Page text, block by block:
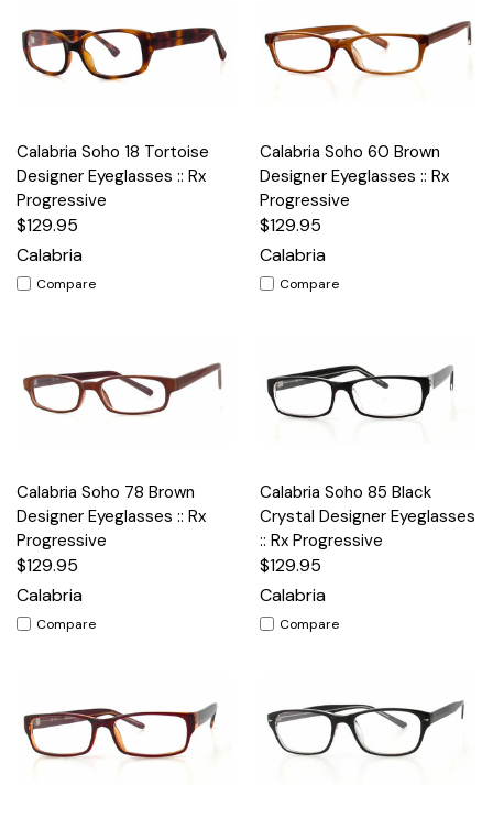
Calabria Soho 18 Tortoise
Designer Eyeglasses :: Rx
Progressive
$129.95
Calabria
Compare
Calabria Soho 60 Brown
Designer Eyeglasses :: Rx
Progressive
$129.95
Calabria
Compare
Calabria Soho 78 Brown
Designer Eyeglasses :: Rx
Progressive
$129.95
Calabria
Compare
Calabria Soho 85 Black
Crystal Designer Eyeglasses
:: Rx Progressive
$129.95
Calabria
Compare